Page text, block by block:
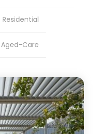
Residential
Care